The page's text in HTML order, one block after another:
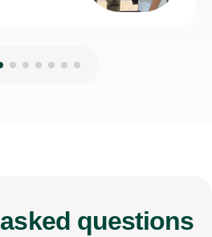
asked questions